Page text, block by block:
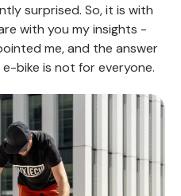
surprised. So, it is with
with you my insights -
me, and the answer
bike is not for everyone.